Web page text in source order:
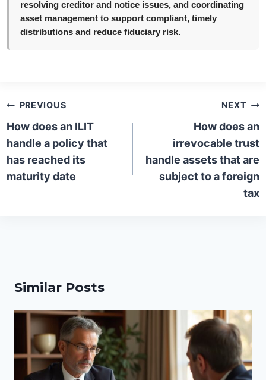
resolving creditor and notice issues, and coordinating
asset management to support compliant, timely
distributions and reduce fiduciary risk.
Post
navigation
PREVIOUS
How does an ILIT
handle a policy that
has reached its
maturity date
NEXT
How does an
irrevocable trust
handle assets that are
subject to a foreign
tax
Similar Posts